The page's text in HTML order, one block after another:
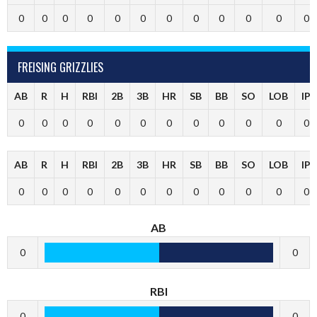
0 0 0 0 0 0 0 0 0 0 0 0
FREISING GRIZZLIES
AB R H RBI 2B 3B HR SB BB SO LOB IP
0 0 0 0 0 0 0 0 0 0 0 0
AB R H RBI 2B 3B HR SB BB SO LOB IP
0 0 0 0 0 0 0 0 0 0 0 0
AB
0 0
RBI